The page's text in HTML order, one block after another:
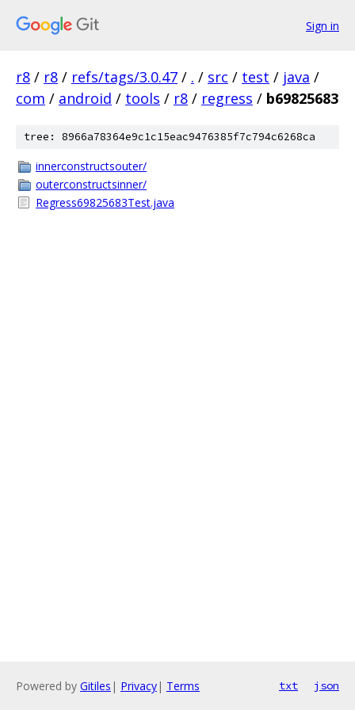
Sign in
r8 / r8 / refs/tags/3.0.47 / . / src / test / java /
com / android / tools / r8 / regress / b69825683
tree: 8966a78364e9c1c15eac9476385f7c794c6268ca
innerconstructsouter/
outerconstructsinner/
Regress69825683Test.java
Powered by Gitiles | Privacy| Terms txt json